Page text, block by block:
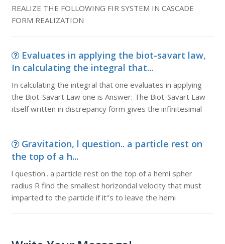
REALIZE THE FOLLOWING FIR SYSTEM IN CASCADE
FORM REALIZATION
Evaluates in applying the biot-savart law,
In calculating the integral that...
In calculating the integral that one evaluates in applying
the Biot-Savart Law one is Answer: The Biot-Savart Law
itself written in discrepancy form gives the infinitesimal
Gravitation, l question.. a particle rest on
the top of a h...
l question.. a particle rest on the top of a hemi spher
radius R find the smallest horizondal velocity that must
imparted to the particle if it''s to leave the hemi